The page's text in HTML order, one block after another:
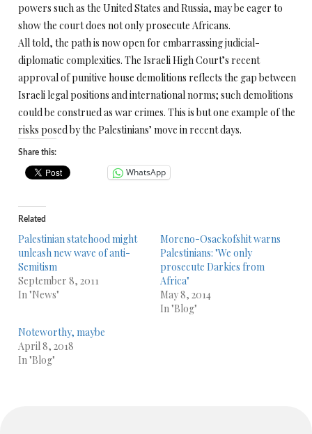
powers such as the United States and Russia, may be eager to
show the court does not only prosecute Africans.
All told, the path is now open for embarrassing judicial-
diplomatic complexities. The Israeli High Court’s recent
approval of punitive house demolitions reflects the gap between
Israeli legal positions and international norms; such demolitions
could be construed as war crimes. This is but one example of the
risks posed by the Palestinians’ move in recent days.
Share this:
WhatsApp
Related
Palestinian statehood might
unleash new wave of anti-
Semitism
September 8, 2011
In "News"
Moreno-Osackofshit warns
Palestinians: "We only
prosecute Darkies from
Africa"
May 8, 2014
In "Blog"
Noteworthy, maybe
April 8, 2018
In "Blog"